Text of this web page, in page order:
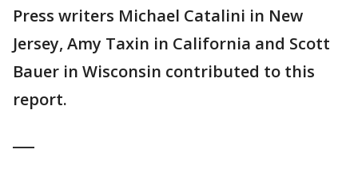
Press writers Michael Catalini in New
Jersey, Amy Taxin in California and Scott
Bauer in Wisconsin contributed to this
report.